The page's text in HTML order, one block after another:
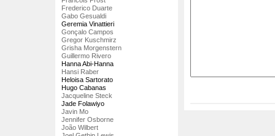
Frederico Duarte
Gabo Gesualdi
Geremia Vinattieri
Gonçalo Campos
Gregor Kuschmirz
Grisha Morgenstern
Guillermo Rivero
Hanna Abi-Hanna
Hansi Raber
Heloisa Sartorato
Hugo Cabanas
Jacqueline Steck
Jade Folawiyo
Javin Mo
Jennifer Osborne
João Wilbert